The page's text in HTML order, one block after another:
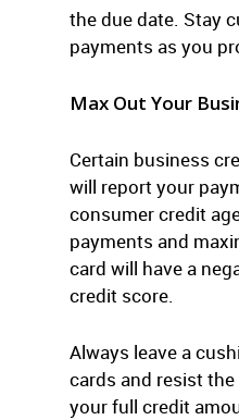
the due date. Stay
payments as you
Max Out Your
Certain business
will report your
consumer credit
payments and
card will have a
credit score.
Always leave a
cards and resist
your full credit